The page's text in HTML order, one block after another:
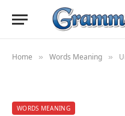
Home » Words Meaning »
WORDS MEANING